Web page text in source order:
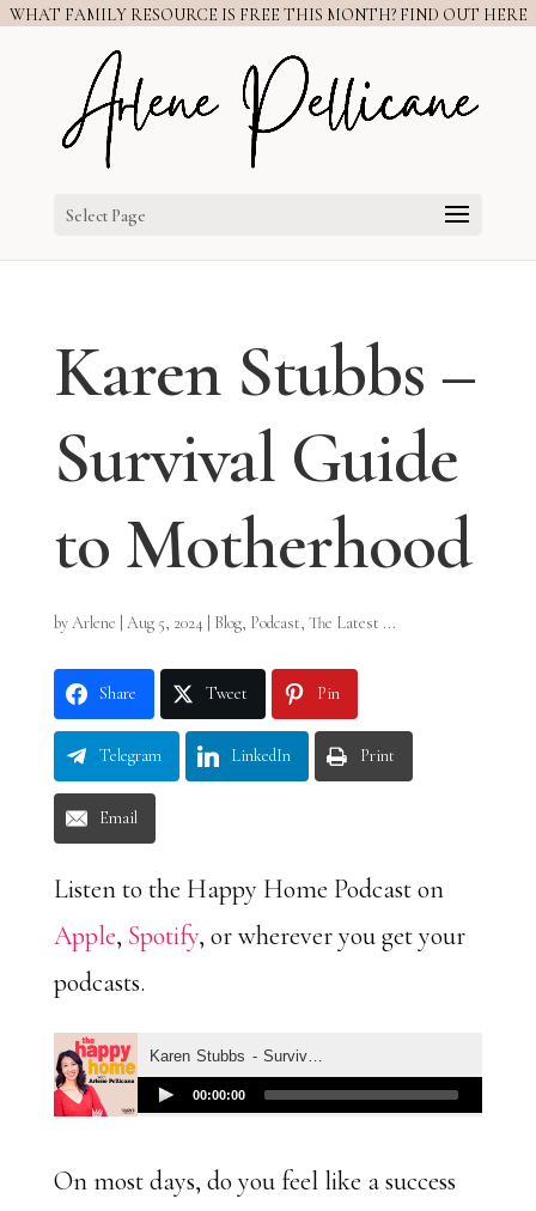
WHAT FAMILY RESOURCE IS FREE THIS MONTH? FIND OUT HERE
Select Page
Karen Stubbs –
Survival Guide
to Motherhood
byArlene Aug 5, 2024 Blog, Podcast, The Latest ...
Share Tweet Pin
Telegram LinkedIn Print
Email
Listen to the Happy Home Podcast on
Apple, Spotify, or wherever you get your
podcasts.
On most days, do you feel like a success